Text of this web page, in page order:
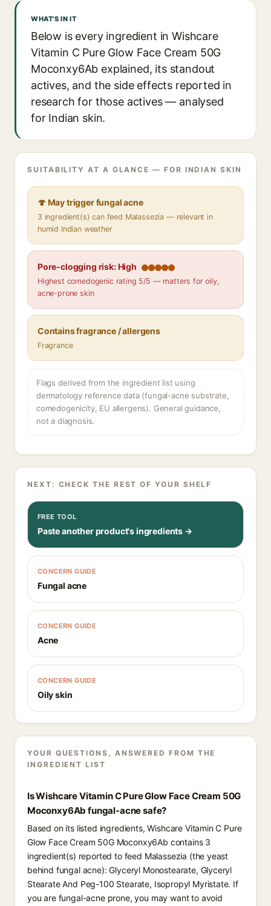
WHAT'S IN IT
Below is every ingredient in Wishcare
Vitamin C Pure Glow Face Cream 50G
Moconxy6Ab explained, its standout
actives, and the side effects reported in
research for those actives — analysed
for Indian skin.
SUITABILITY AT A GLANCE — FOR INDIAN SKIN
🍄 May trigger fungal acne
3 ingredient(s) can feed Malassezia — relevant in
humid Indian weather
Pore-clogging risk: High
Highest comedogenic rating 5/5 — matters for oily,
acne-prone skin
Contains fragrance / allergens
Fragrance
Flags derived from the ingredient list using
dermatology reference data (fungal-acne substrate,
comedogenicity, EU allergens). General guidance,
not a diagnosis.
NEXT: CHECK THE REST OF YOUR SHELF
FREE TOOL
Paste another product's ingredients →
CONCERN GUIDE
Fungal acne
CONCERN GUIDE
Acne
CONCERN GUIDE
Oily skin
YOUR QUESTIONS, ANSWERED FROM THE
INGREDIENT LIST
Is Wishcare Vitamin C Pure Glow Face Cream 50G
Moconxy6Ab fungal-acne safe?
Based on its listed ingredients, Wishcare Vitamin C Pure
Glow Face Cream 50G Moconxy6Ab contains 3
ingredient(s) reported to feed Malassezia (the yeast
behind fungal acne): Glyceryl Monostearate, Glyceryl
Stearate And Peg-100 Stearate, Isopropyl Myristate. If
you are fungal-acne prone, you may want to avoid